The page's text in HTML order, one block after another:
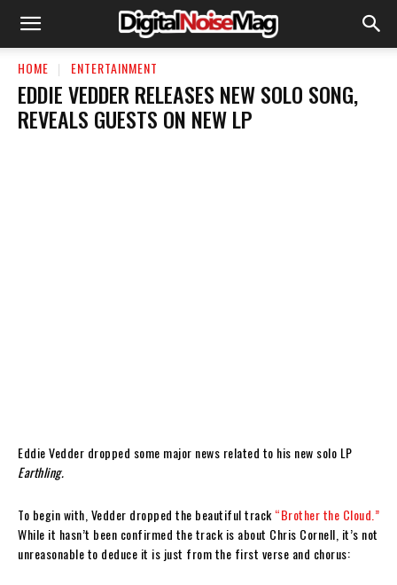
HOME ENTERTAINMENT
EDDIE VEDDER RELEASES NEW SOLO SONG,
REVEALS GUESTS ON NEW LP
Eddie Vedder dropped some major news related to his new solo LP
Earthling.
To begin with, Vedder dropped the beautiful track “Brother the Cloud.”
While it hasn’t been confirmed the track is about Chris Cornell, it’s not
unreasonable to deduce it is just from the first verse and chorus: